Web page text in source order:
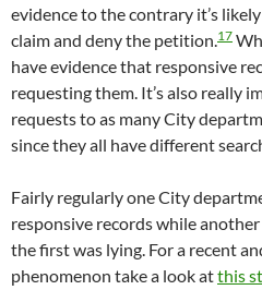
evidence to the contrary it’s
claim and deny the petition.17
have evidence that responsive
requesting them. It’s also really
requests to as many City
since they all have different
Fairly regularly one City
responsive records while
the first was lying. For a recent
phenomenon take a look atthis